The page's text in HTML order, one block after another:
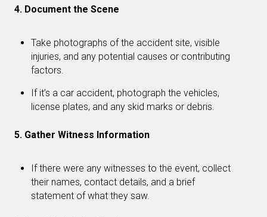
4. Document the Scene
Take photographs of the accident site, visible
injuries, and any potential causes or contributing
factors.
If it’s a car accident, photograph the vehicles,
license plates, and any skid marks or debris.
5. Gather Witness Information
If there were any witnesses to the event, collect
their names, contact details, and a brief
statement of what they saw.